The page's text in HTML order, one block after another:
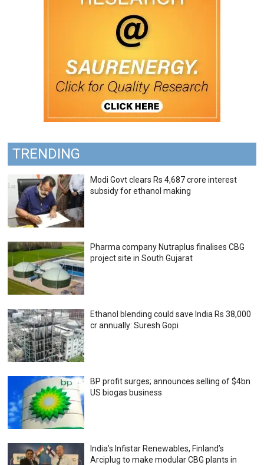
TRENDING
Modi Govt clears Rs 4,687 crore interest
subsidy for ethanol making
Pharma company Nutraplus finalises CBG
project site in South Gujarat
Ethanol blending could save India Rs 38,000
cr annually: Suresh Gopi
BP profit surges; announces selling of $4bn
US biogas business
India’s Infistar Renewables, Finland’s
Arciplug to make modular CBG plants in